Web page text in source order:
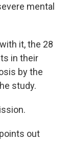
mental
it, the 28
in their
by the
study.
out